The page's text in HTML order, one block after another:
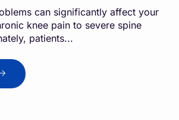
can significantly affect your
knee pain to severe spine
patients...